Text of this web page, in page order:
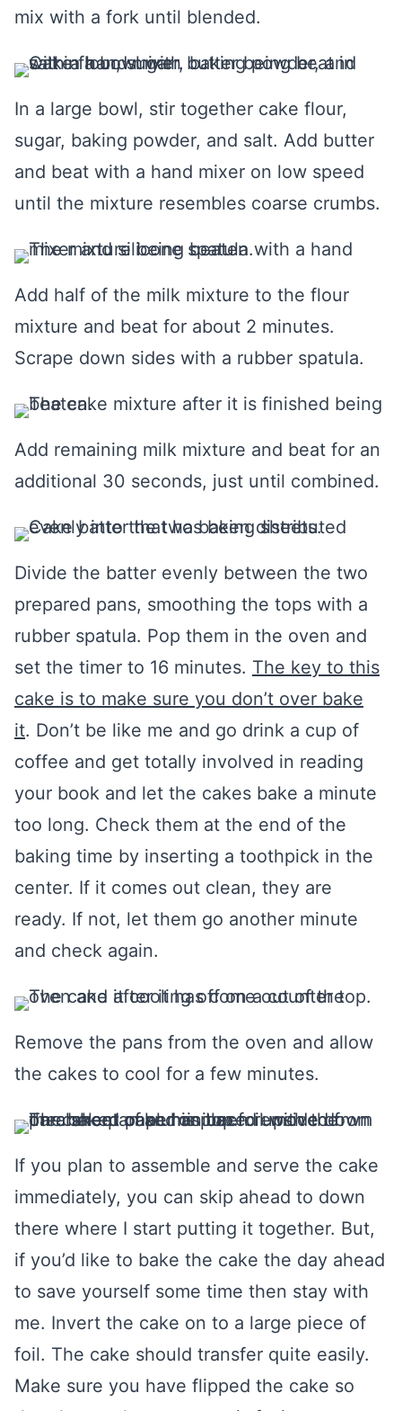
mix with a fork until blended.
In a large bowl, stir together cake flour,
sugar, baking powder, and salt. Add butter
and beat with a hand mixer on low speed
until the mixture resembles coarse crumbs.
Add half of the milk mixture to the flour
mixture and beat for about 2 minutes.
Scrape down sides with a rubber spatula.
Add remaining milk mixture and beat for an
additional 30 seconds, just until combined.
Divide the batter evenly between the two
prepared pans, smoothing the tops with a
rubber spatula. Pop them in the oven and
set the timer to 16 minutes. The key to this
cake is to make sure you don’t over bake
it. Don’t be like me and go drink a cup of
coffee and get totally involved in reading
your book and let the cakes bake a minute
too long. Check them at the end of the
baking time by inserting a toothpick in the
center. If it comes out clean, they are
ready. If not, let them go another minute
and check again.
Remove the pans from the oven and allow
the cakes to cool for a few minutes.
If you plan to assemble and serve the cake
immediately, you can skip ahead to down
there where I start putting it together. But,
if you’d like to bake the cake the day ahead
to save yourself some time then stay with
me. Invert the cake on to a large piece of
foil. The cake should transfer quite easily.
Make sure you have flipped the cake so